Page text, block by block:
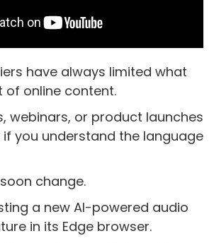
have always limited what
of online content.
webinars, or product launches
if you understand the language
change.
a new AI-powered audio
in its Edge browser.